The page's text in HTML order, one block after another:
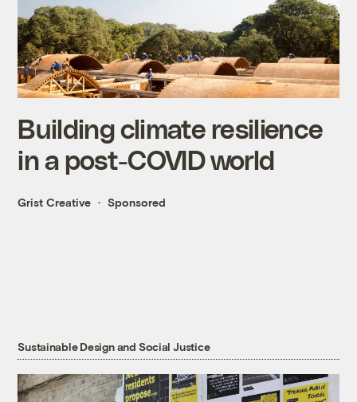
Building climate resilience
in a post-COVID world
Grist Creative Sponsored
Sustainable Design and Social Justice